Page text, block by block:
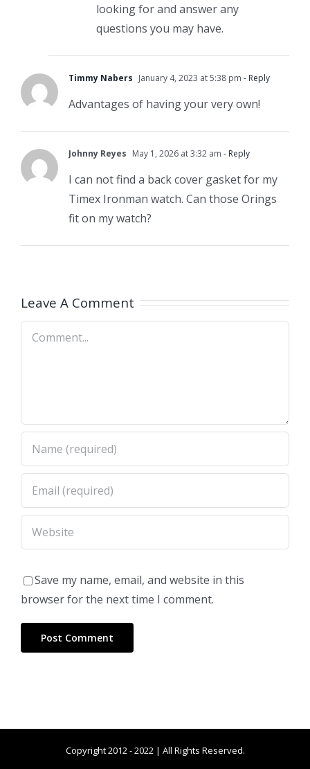
looking for and answer any
questions you may have.
Timmy Nabers January 4, 2023 at 5:38 pm - Reply
Advantages of having your very own!
Johnny Reyes May 1, 2026 at 3:32 am - Reply
I can not find a back cover gasket for my
Timex Ironman watch. Can those Orings
fit on my watch?
Leave A Comment
Comment
Save my name, email, and website in this
browser for the next time I comment.
Copyright 2012 - 2022 | All Rights Reserved.